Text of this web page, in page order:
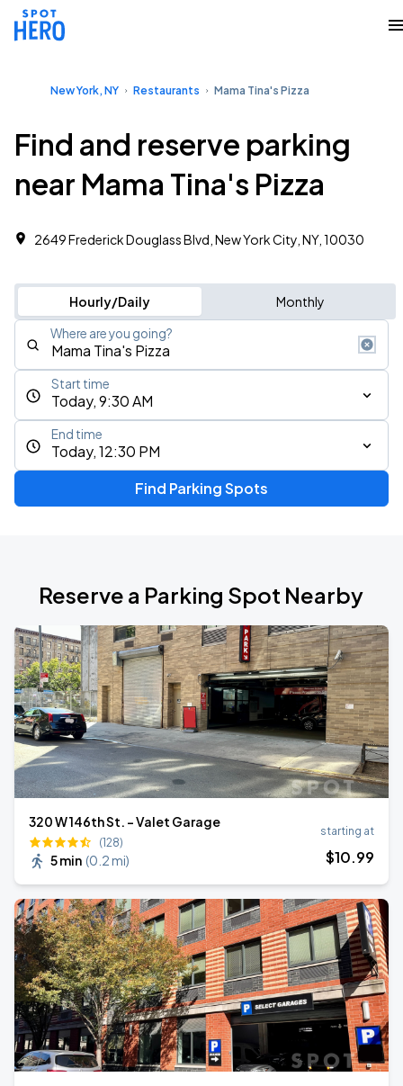
New York, NY Restaurants Mama Tina's Pizza
Find and reserve parking
near Mama Tina's Pizza
2649 Frederick Douglass Blvd, New York City, NY, 10030
Hourly/Daily Monthly
Where are you going?
Today, 9:30 AM
Start time
Today, 12:30 PM
End time
Find Parking Spots
Reserve a Parking Spot Nearby
320 W 146th St. - Valet Garage
(128)
5 min (0.2 mi)
starting at
$10.99